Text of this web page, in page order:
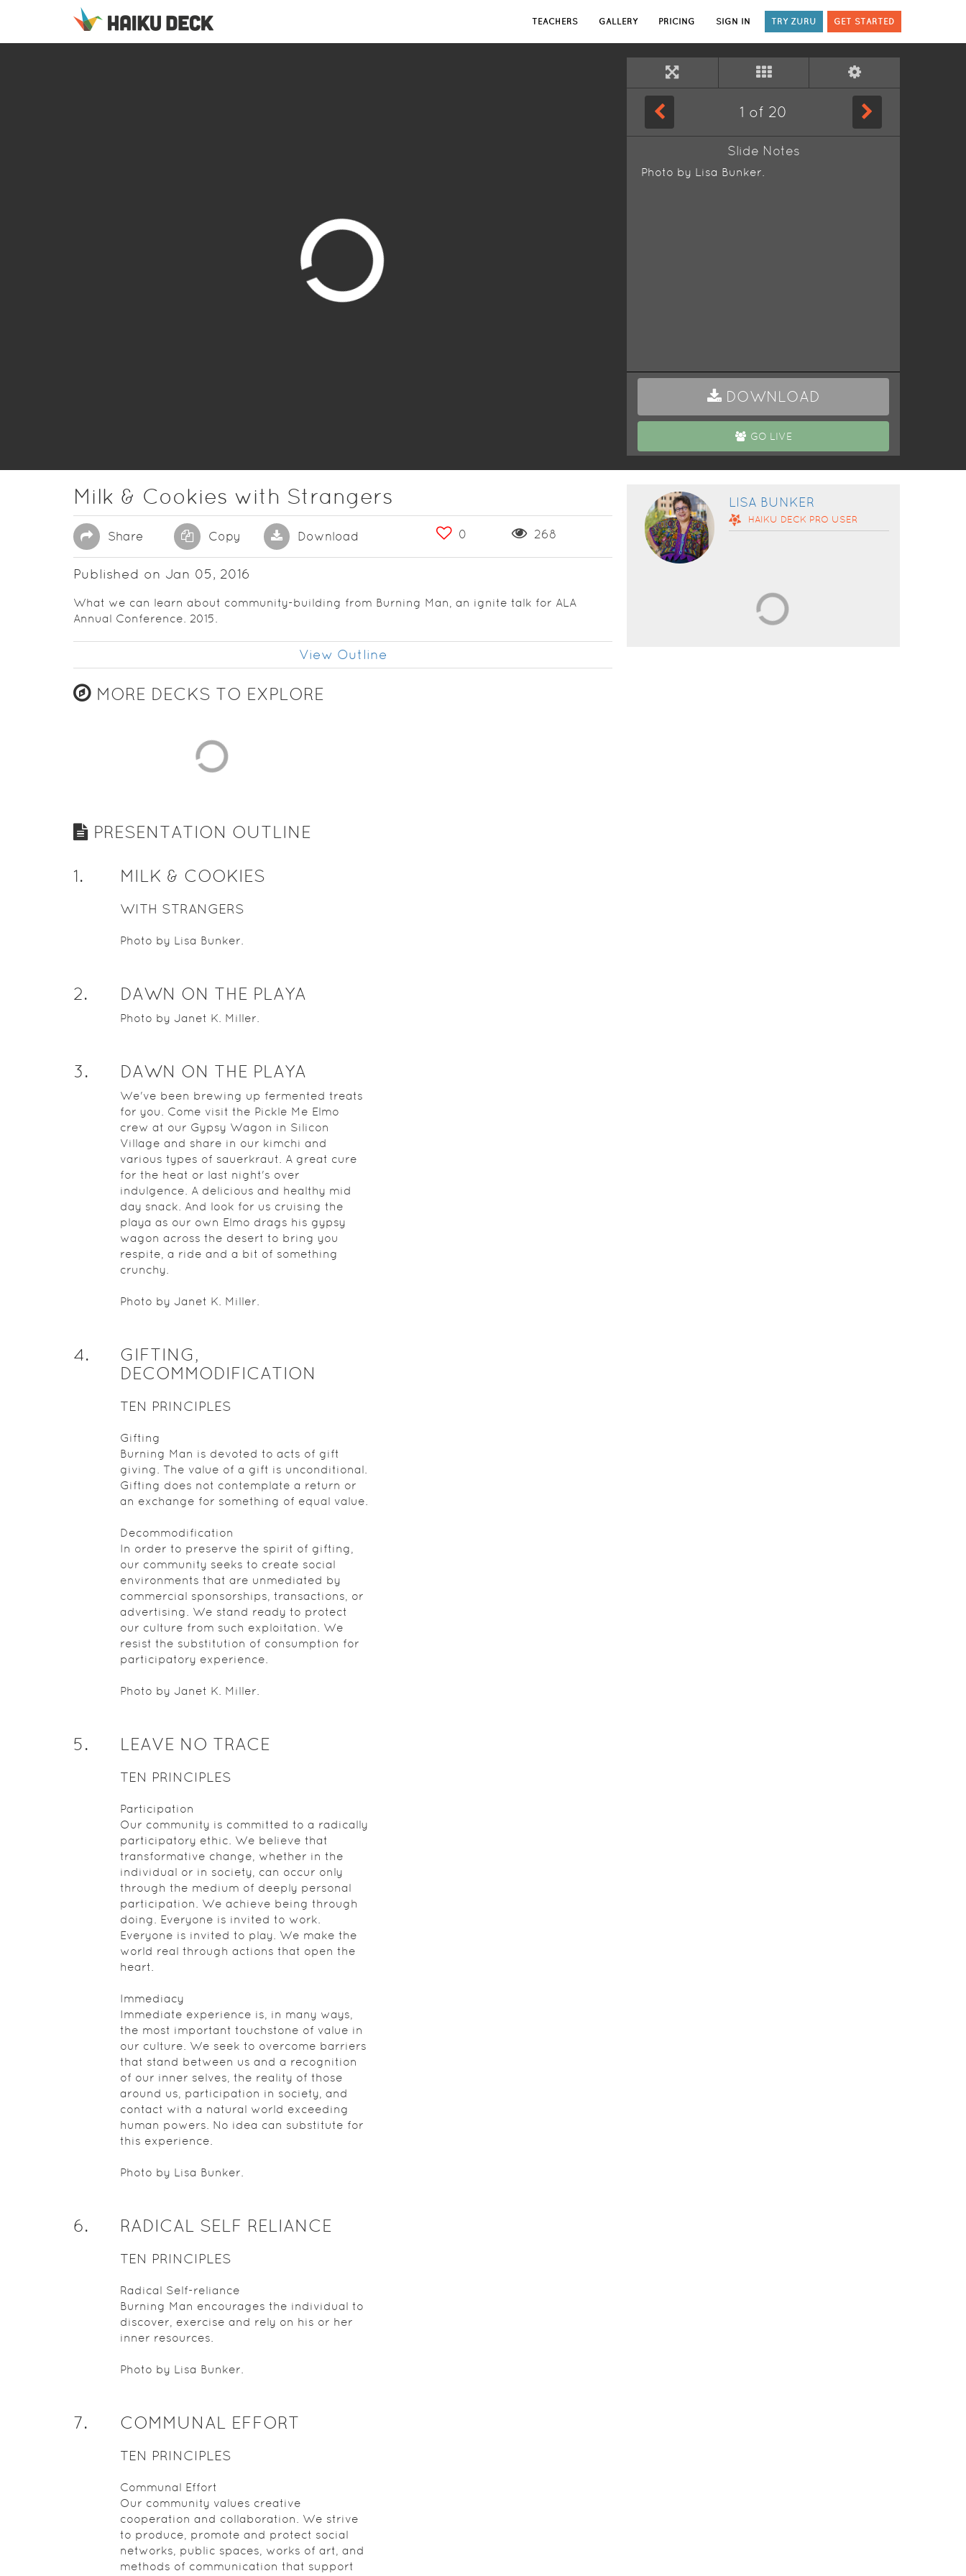
TEACHERS GALLERY PRICING SIGN IN TRY ZURU GET STARTED
1 of 20
Slide Notes
Photo by Lisa Bunker.
DOWNLOAD
GO LIVE
Milk & Cookies with Strangers
Share Copy Download 0 268
Published on Jan 05, 2016
What we can learn about community-building from Burning Man, an ignite talk for ALA
Annual Conference. 2015.
View Outline
MORE DECKS TO EXPLORE
PRESENTATION OUTLINE
1. MILK & COOKIES
WITH STRANGERS
Photo by Lisa Bunker.
2. DAWN ON THE PLAYA
Photo by Janet K. Miller.
3. DAWN ON THE PLAYA
We've been brewing up fermented treats
for you. Come visit the Pickle Me Elmo
crew at our Gypsy Wagon in Silicon
Village and share in our kimchi and
various types of sauerkraut. A great cure
for the heat or last night's over
indulgence. A delicious and healthy mid
day snack. And look for us cruising the
playa as our own Elmo drags his gypsy
wagon across the desert to bring you
respite, a ride and a bit of something
crunchy.
Photo by Janet K. Miller.
4.
GIFTING,
DECOMMODIFICATION
TEN PRINCIPLES
Gifting
Burning Man is devoted to acts of gift
giving. The value of a gift is unconditional.
Gifting does not contemplate a return or
an exchange for something of equal value.
Decommodification
In order to preserve the spirit of gifting,
our community seeks to create social
environments that are unmediated by
commercial sponsorships, transactions, or
advertising. We stand ready to protect
our culture from such exploitation. We
resist the substitution of consumption for
participatory experience.
Photo by Janet K. Miller.
5. LEAVE NO TRACE
TEN PRINCIPLES
Participation
Our community is committed to a radically
participatory ethic. We believe that
transformative change, whether in the
individual or in society, can occur only
through the medium of deeply personal
participation. We achieve being through
doing. Everyone is invited to work.
Everyone is invited to play. We make the
world real through actions that open the
heart.
Immediacy
Immediate experience is, in many ways,
the most important touchstone of value in
our culture. We seek to overcome barriers
that stand between us and a recognition
of our inner selves, the reality of those
around us, participation in society, and
contact with a natural world exceeding
human powers. No idea can substitute for
this experience.
Photo by Lisa Bunker.
6. RADICAL SELF RELIANCE
TEN PRINCIPLES
Radical Self-reliance
Burning Man encourages the individual to
discover, exercise and rely on his or her
inner resources.
Photo by Lisa Bunker.
7. COMMUNAL EFFORT
TEN PRINCIPLES
Communal Effort
Our community values creative
cooperation and collaboration. We strive
to produce, promote and protect social
networks, public spaces, works of art, and
methods of communication that support
LISA BUNKER
HAIKU DECK PRO USER